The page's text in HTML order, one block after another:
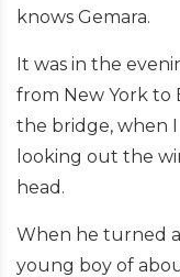
knows Gemara.
It was in the
from New York to
the bridge, when
looking out the
head.
When he turned
young boy of